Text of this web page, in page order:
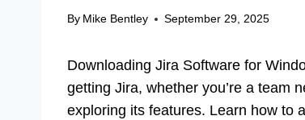
By Mike Bentley September 29, 2025
Downloading Jira Software for
getting Jira, whether you’re a team
exploring its features. Learn how to